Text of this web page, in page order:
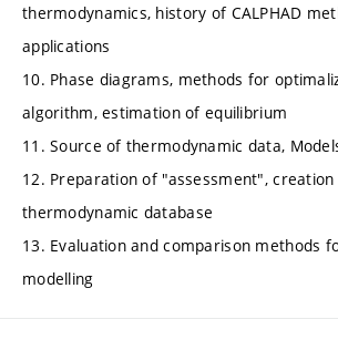
thermodynamics, history of CALPHAD
applications
10. Phase diagrams, methods for
algorithm, estimation of equilibrium
11. Source of thermodynamic data,
12. Preparation of "assessment",
thermodynamic database
13. Evaluation and comparison methods
modelling